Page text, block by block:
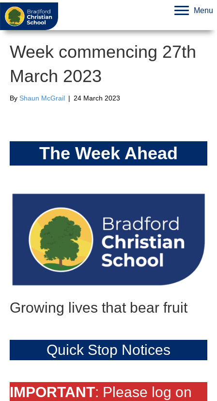
Menu
Week commencing 27th
March 2023
By Shaun McGrail | 24 March 2023
The Week Ahead
Growing lives that bear fruit
Quick Stop Notices
IMPORTANT: Please log on